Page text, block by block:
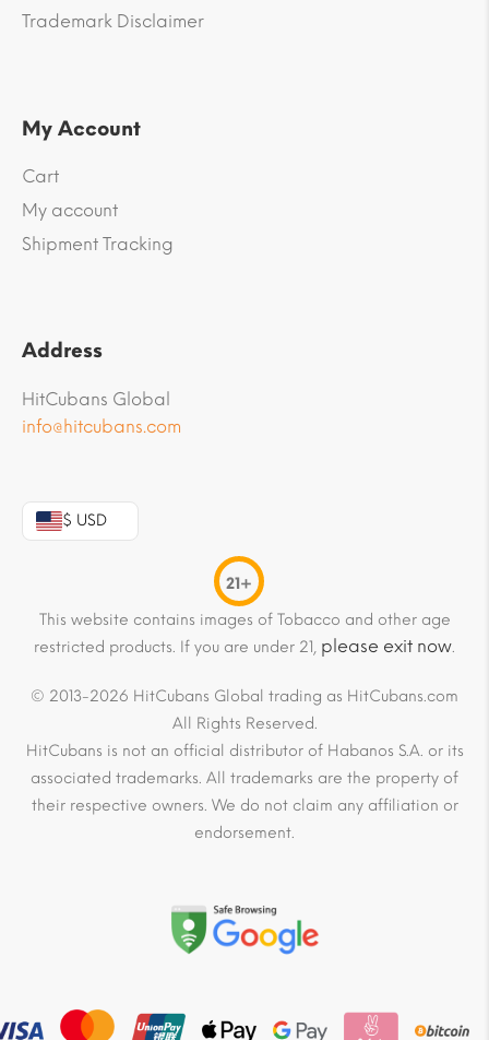
Trademark Disclaimer
My Account
Cart
My account
Shipment Tracking
Address
HitCubans Global
info@hitcubans.com
$ USD
21+
This website contains images of Tobacco and other age
restricted products. If you are under 21, please exit now.
© 2013-2026 HitCubans Global trading as HitCubans.com
All Rights Reserved.
HitCubans is not an official distributor of Habanos S.A. or its
associated trademarks. All trademarks are the property of
their respective owners. We do not claim any affiliation or
endorsement.